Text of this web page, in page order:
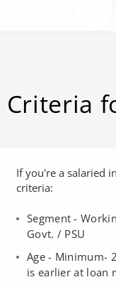
If you're a salaried
criteria:
Segment -
Govt. / PSU
Age - Minimum-
is earlier at loan